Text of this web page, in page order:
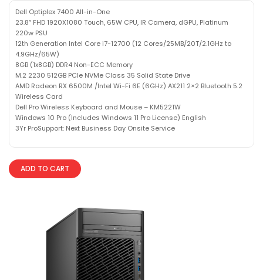
Dell Optiplex 7400 All-in-One
23.8″ FHD 1920X1080 Touch, 65W CPU, IR Camera, dGPU, Platinum
220w PSU
12th Generation Intel Core i7-12700 (12 Cores/25MB/20T/2.1GHz to
4.9GHz/65W)
8GB (1x8GB) DDR4 Non-ECC Memory
M.2 2230 512GB PCIe NVMe Class 35 Solid State Drive
AMD Radeon RX 6500M /Intel Wi-Fi 6E (6GHz) AX211 2×2 Bluetooth 5.2
Wireless Card
Dell Pro Wireless Keyboard and Mouse – KM5221W
Windows 10 Pro (Includes Windows 11 Pro License) English
3Yr ProSupport: Next Business Day Onsite Service
ADD TO CART